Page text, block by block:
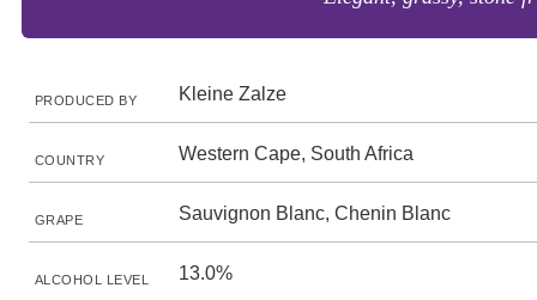
PRODUCED BY Kleine Zalze
COUNTRY Western Cape, South Africa
GRAPE Sauvignon Blanc, Chenin Blanc
ALCOHOL LEVEL 13.0%